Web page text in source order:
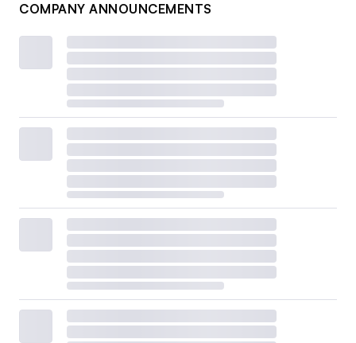
COMPANY ANNOUNCEMENTS